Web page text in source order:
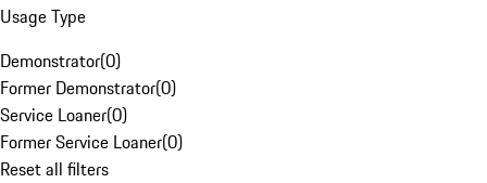
Usage Type
Demonstrator(0)
Former Demonstrator(0)
Service Loaner(0)
Former Service Loaner(0)
Reset all filters